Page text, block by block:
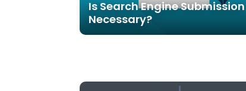
Is Search Engine Submission
Necessary?